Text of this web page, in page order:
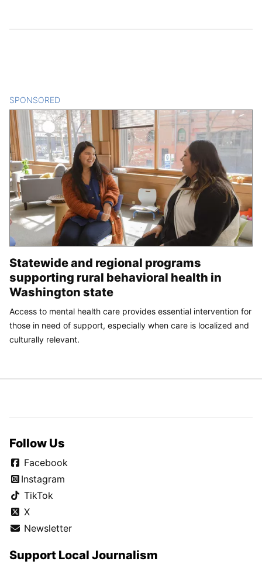
SPONSORED
Statewide and regional programs
supporting rural behavioral health in
Washington state
Access to mental health care provides essential intervention for
those in need of support, especially when care is localized and
culturally relevant.
Follow Us
Facebook
Instagram
TikTok
X
Newsletter
Support Local Journalism